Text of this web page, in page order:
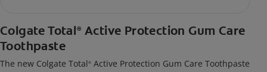
Colgate Total® Active Protection Gum Care
Toothpaste
The new Colgate Total® Active Protection Gum Care Toothpaste